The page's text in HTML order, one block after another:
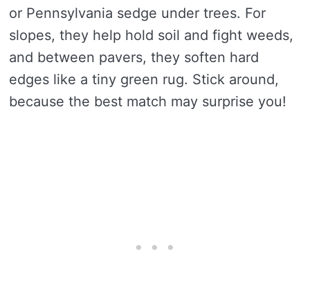
or Pennsylvania sedge under trees. For
slopes, they help hold soil and fight weeds,
and between pavers, they soften hard
edges like a tiny green rug. Stick around,
because the best match may surprise you!